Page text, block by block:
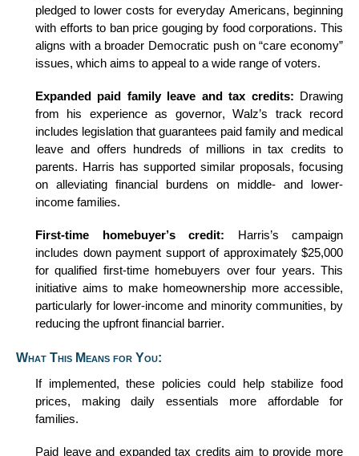
pledged to lower costs for everyday Americans, beginning
with efforts to ban price gouging by food corporations. This
aligns with a broader Democratic push on “care economy”
issues, which aims to appeal to a wide range of voters.
Expanded paid family leave andtax credits: Drawing
from his experience as governor, Walz’s track record
includes legislation that guarantees paid family and medical
leave and offers hundreds of millions in tax credits to
parents. Harris has supported similar proposals, focusing
on alleviating financial burdens on middle- and lower-
income families.
First-time homebuyer’s credit:
Harris’s campaign
includes down payment support of approximately $25,000
for qualified first-time homebuyers over four years. This
initiative aims to make homeownership more accessible,
particularly for lower-income and minority communities, by
reducing the upfront financial barrier.
What This Means for You:
If implemented, these policies could help stabilize food
prices, making daily essentials more affordable for
families.
Paid leave and expanded tax credits aim to provide more